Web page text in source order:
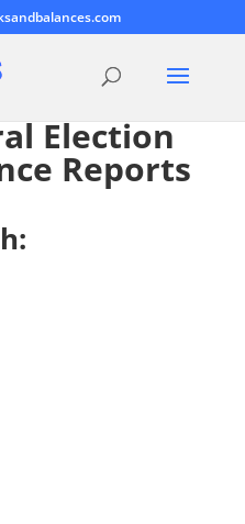
Election
Reports